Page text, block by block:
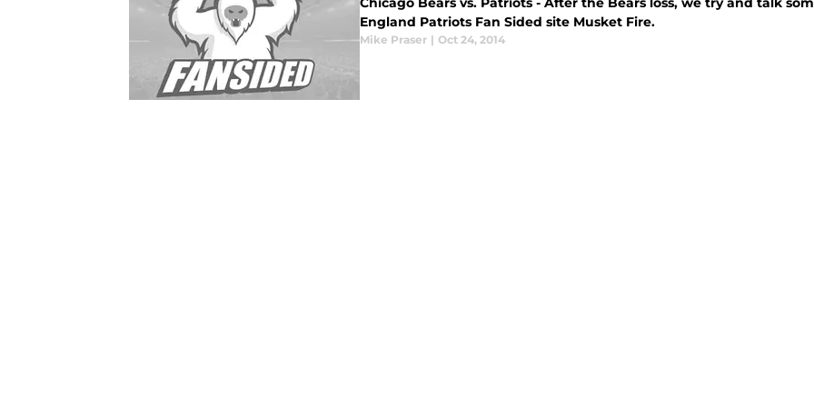
England Patriots Fan Sided site Musket Fire.
Mike Praser | Oct 24, 2014